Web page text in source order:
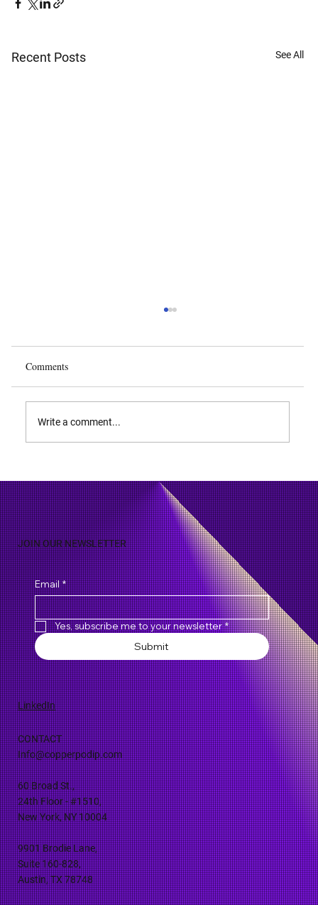
Recent Posts See All
Natural Discoveries
Comments
Write a comment...
JOIN OUR NEWSLETTER
Email *
Yes, subscribe me to your newsletter *
Submit
LinkedIn
CONTACT
Info@copperpodip.com
60 Broad St.,
24th Floor - #1510,
New York, NY 10004
9901 Brodie Lane,
Suite 160-828,
Austin, TX 78748